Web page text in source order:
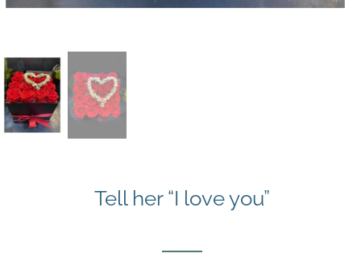
Tell her “I love you”